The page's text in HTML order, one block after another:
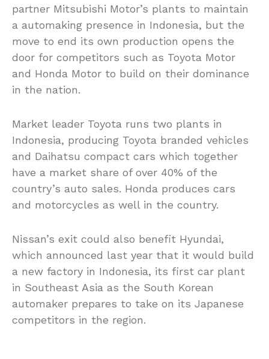
partner Mitsubishi Motor’s plants to maintain
a automaking presence in Indonesia, but the
move to end its own production opens the
door for competitors such as Toyota Motor
and Honda Motor to build on their dominance
in the nation.
Market leader Toyota runs two plants in
Indonesia, producing Toyota branded vehicles
and Daihatsu compact cars which together
have a market share of over 40% of the
country’s auto sales. Honda produces cars
and motorcycles as well in the country.
Nissan’s exit could also benefit Hyundai,
which announced last year that it would build
a new factory in Indonesia, its first car plant
in Southeast Asia as the South Korean
automaker prepares to take on its Japanese
competitors in the region.